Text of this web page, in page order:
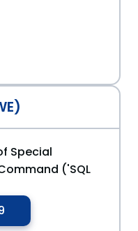
Special
('SQL